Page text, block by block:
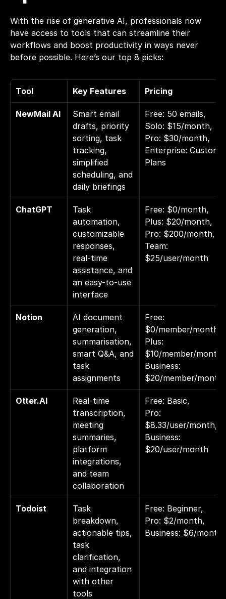
With the rise of generative AI, professionals now
have access to tools that can streamline their
workflows and boost productivity in ways never
before possible. Here’s our top 8 picks:
Tool Key Features Pricing
NewMail AI
Smart email
drafts, priority
sorting, task
tracking,
simplified
scheduling, and
daily briefings
Free: 50 emails,
Solo: $15/month,
Pro: $30/month,
Enterprise: Custom
Plans
ChatGPT
Task
automation,
customizable
responses,
real-time
assistance, and
an easy-to-use
interface
Free: $0/month,
Plus: $20/month,
Pro: $200/month,
Team:
$25/user/month
Notion
AI document
generation,
summarisation,
smart Q&A, and
task
assignments
Free:
$0/member/month,
Plus:
$10/member/
Business:
$20/member/month
Otter.AI
Real-time
transcription,
meeting
summaries,
platform
integrations,
and team
collaboration
Free: Basic,
Pro:
$8.33/user/month,
Business:
$20/user/month
Todoist
Task
breakdown,
actionable tips,
task
clarification,
and integration
with other
tools
Free: Beginner,
Pro: $2/month,
Business: $6/month